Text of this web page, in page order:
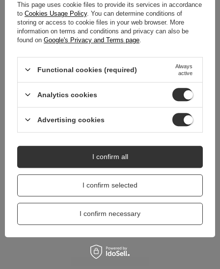
REVIEWS (0)
Do you need help? Do you have any
questions?
answers for others.
Ask a question
This page uses cookie files to provide its services in accordance
to Cookies Usage Policy. You can determine conditions of
storing or access to cookie files in your web browser. More
information on terms and conditions and privacy can also be
found on Google's Privacy and Terms page
Functional cookies (required)
Always
active
Analytics cookies
Advertising cookies
I confirm selected
I confirm necessary
I confirm all